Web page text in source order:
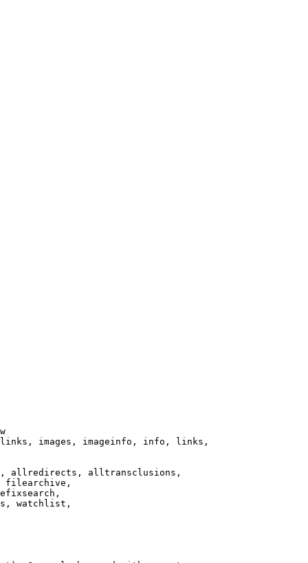
images, imageinfo, info, links,
allredirects, alltransclusions,
filearchive,
watchlist,